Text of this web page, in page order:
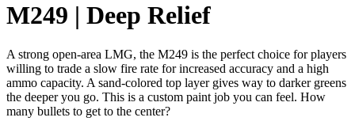
M249 | Deep Relief
A strong open-area LMG, the M249 is the perfect choice for players
willing to trade a slow fire rate for increased accuracy and a high
ammo capacity. A sand-colored top layer gives way to darker greens
the deeper you go. This is a custom paint job you can feel. How
many bullets to get to the center?